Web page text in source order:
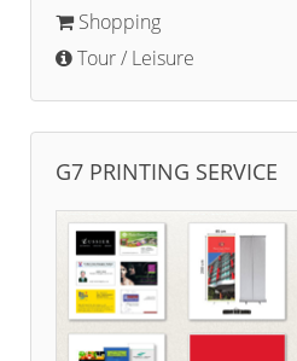
Shopping
Tour / Leisure
G7 PRINTING SERVICE